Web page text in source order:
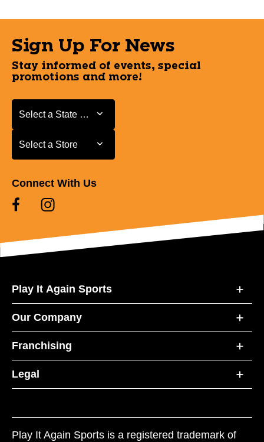
Sign Up For News
Stay informed of events, special
promotions and more!
Select a State or Province
Select a State or Province
Select a Store
Select a Store
Connect With Us
Play It Again Sports
Our Company
Franchising
Legal
Play It Again Sports is a registered trademark of